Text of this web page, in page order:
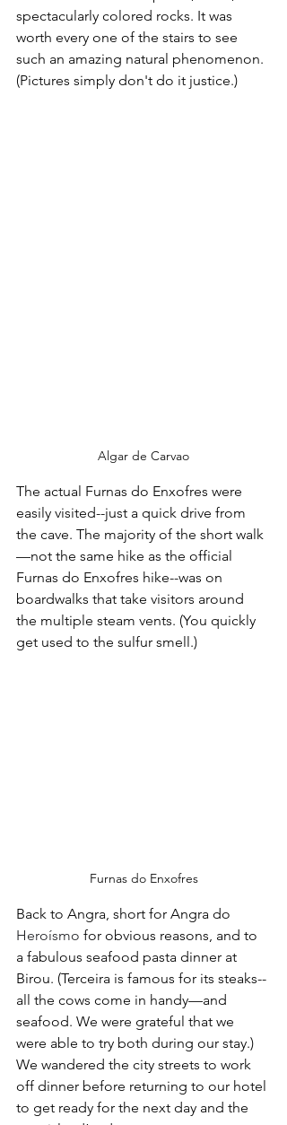
spectacularly colored rocks. It was
worth every one of the stairs to see
such an amazing natural phenomenon.
(Pictures simply don't do it justice.)
Algar de Carvao
The actual Furnas do Enxofres were
easily visited--just a quick drive from
the cave. The majority of the short walk
—not the same hike as the official
Furnas do Enxofres hike--was on
boardwalks that take visitors around
the multiple steam vents. (You quickly
get used to the sulfur smell.)
Furnas do Enxofres
Back to Angra, short for Angra do
Heroísmo for obvious reasons, and to
a fabulous seafood pasta dinner at
Birou. (Terceira is famous for its steaks--
all the cows come in handy—and
seafood. We were grateful that we
were able to try both during our stay.)
We wandered the city streets to work
off dinner before returning to our hotel
to get ready for the next day and the